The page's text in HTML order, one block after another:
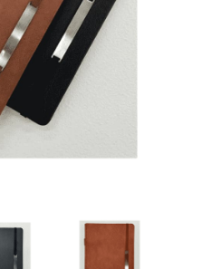
Notebooks